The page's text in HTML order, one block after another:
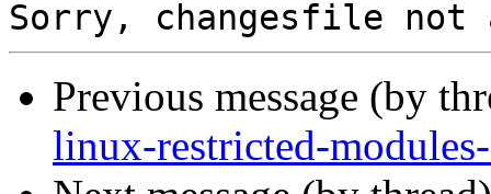
Previous message (by
linux-restricted-